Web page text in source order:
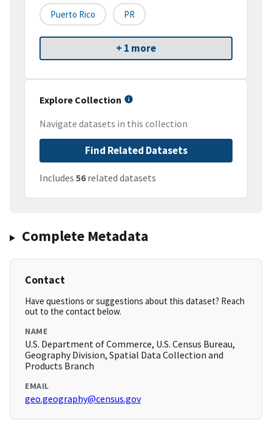
Puerto Rico PR
+ 1 more
Explore Collection
Navigate datasets in this collection
Find Related Datasets
Includes 56related datasets
Complete Metadata
Contact
Have questions or suggestions about this dataset? Reach
out to the contact below.
NAME
U.S. Department of Commerce, U.S. Census Bureau,
Geography Division, Spatial Data Collection and
Products Branch
EMAIL
geo.geography@census.gov